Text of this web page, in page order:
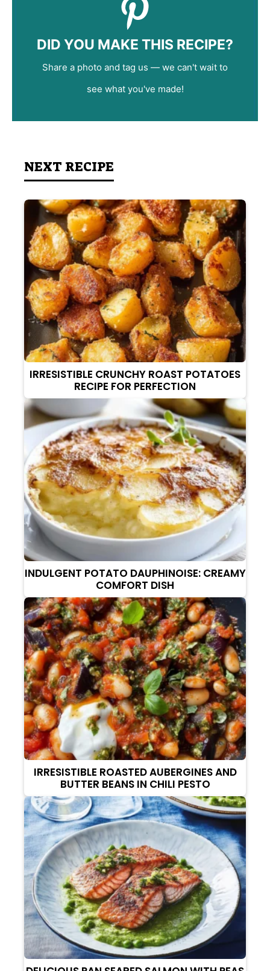
DID YOU MAKE THIS RECIPE?
Share a photo and tag us — we can't wait to
see what you've made!
NEXT RECIPE
IRRESISTIBLE CRUNCHY ROAST POTATOES
RECIPE FOR PERFECTION
INDULGENT POTATO DAUPHINOISE: CREAMY
COMFORT DISH
IRRESISTIBLE ROASTED AUBERGINES AND
BUTTER BEANS IN CHILI PESTO